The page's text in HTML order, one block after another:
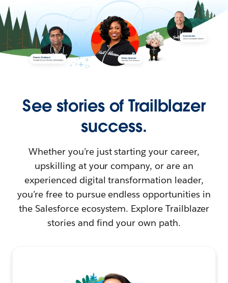
See stories of Trailblazer
success.
Whether you’re just starting your career,
upskilling at your company, or are an
experienced digital transformation leader,
you’re free to pursue endless opportunities in
the Salesforce ecosystem. Explore Trailblazer
stories and find your own path.